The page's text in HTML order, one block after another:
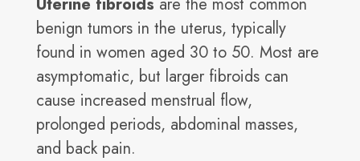
benign tumors in the uterus, typically
found in women aged 30 to 50. Most are
asymptomatic, but larger fibroids can
cause increased menstrual flow,
prolonged periods, abdominal masses,
and back pain.